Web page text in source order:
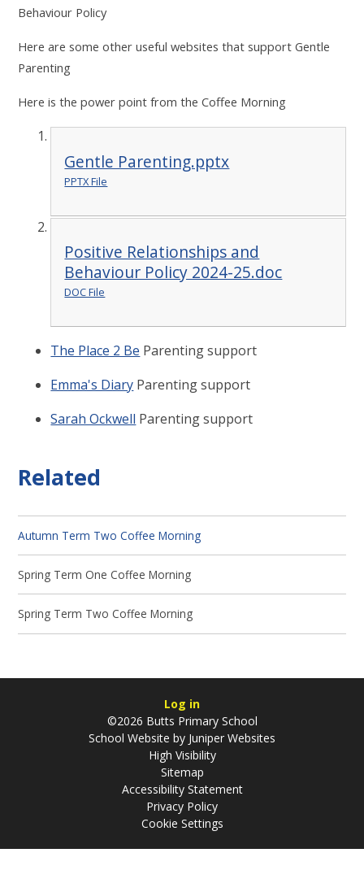
Behaviour Policy
Here are some other useful websites that support Gentle
Parenting
Here is the power point from the Coffee Morning
Gentle Parenting.pptx
PPTX File
Positive Relationships and
Behaviour Policy 2024-25.doc
DOC File
The Place 2 Be Parenting support
Emma's Diary Parenting support
Sarah Ockwell Parenting support
Related
Autumn Term Two Coffee Morning
Spring Term One Coffee Morning
Spring Term Two Coffee Morning
Log in
©2026 Butts Primary School
School Website by Juniper Websites
High Visibility
Sitemap
Accessibility Statement
Privacy Policy
Cookie Settings